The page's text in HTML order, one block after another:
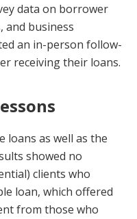
data on borrower
and business
an in-person follow-
receiving their loans.
loans as well as the
showed no
clients who
loan, which offered
from those who